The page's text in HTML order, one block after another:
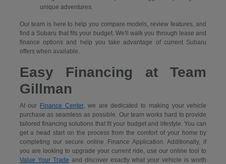
unique adventures.
Our team is here to help you compare models, review features, and
find a Subaru that fits your budget. We'll walk you through lease and
finance options and help you take advantage of current Subaru
offers when available.
Easy Financing at Team
Gillman
At our Finance Center, we are dedicated to making your vehicle
purchase as seamless as possible. Our team works hard to provide
tailored financing solutions that fit your budget and lifestyle. You can
get a head start on the process from the comfort of your home by
completing our secureonline Finance Application. Additionally, if
you are looking to upgrade your current ride, use our online tool to
Value Your Trade and discover exactly what your vehicle is worth